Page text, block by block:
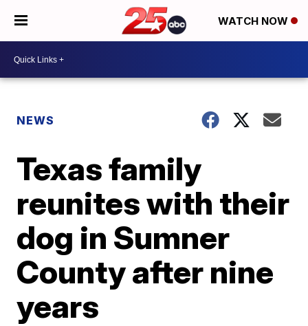
WATCH NOW
NEWS
Texas family
reunites with their
dog in Sumner
County after nine
years